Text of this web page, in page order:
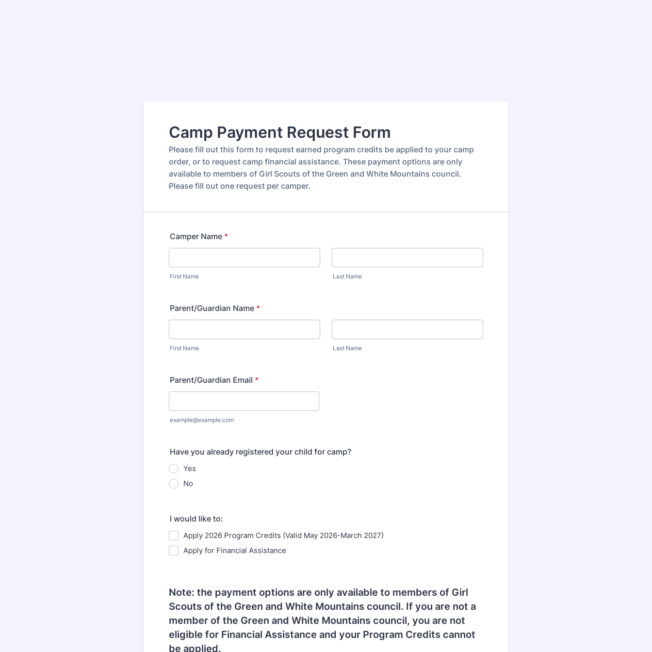
Camp Payment Request Form
Please fill out this form to request earned program credits be applied to your camp
order, or to request camp financial assistance. These payment options are only
available to members of Girl Scouts of the Green and White Mountains council.
Please fill out one request per camper.
Camper Name *
First Name Last Name
Parent/Guardian Name *
First Name Last Name
Parent/Guardian Email *
example@example.com
Have you already registered your child for camp?
Yes
No
I would like to:
Apply 2026 Program Credits (Valid May 2026-March 2027)
Apply for Financial Assistance
Note: the payment options are only available to members of Girl
Scouts of the Green and White Mountains council. If you are not a
member of the Green and White Mountains council, you are not
eligible for Financial Assistance and your Program Credits cannot
be applied.